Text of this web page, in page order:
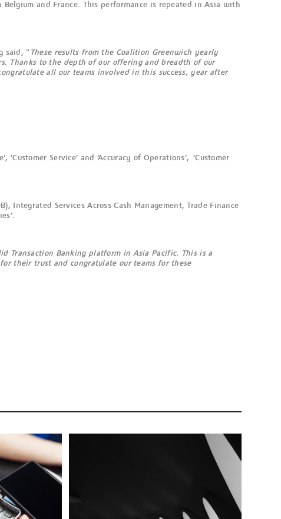
and France. This performance is repeated in Asia with
said, " These results from the Coalition Greenwich yearly
Thanks to the depth of our offering and breadth of our
all our teams involved in this success, year after
Service’ and ‘Accuracy of Operations’, ‘Customer
Integrated Services Across Cash Management, Trade Finance
Transaction Banking platform in Asia Pacific. This is a
their trust and congratulate our teams for these